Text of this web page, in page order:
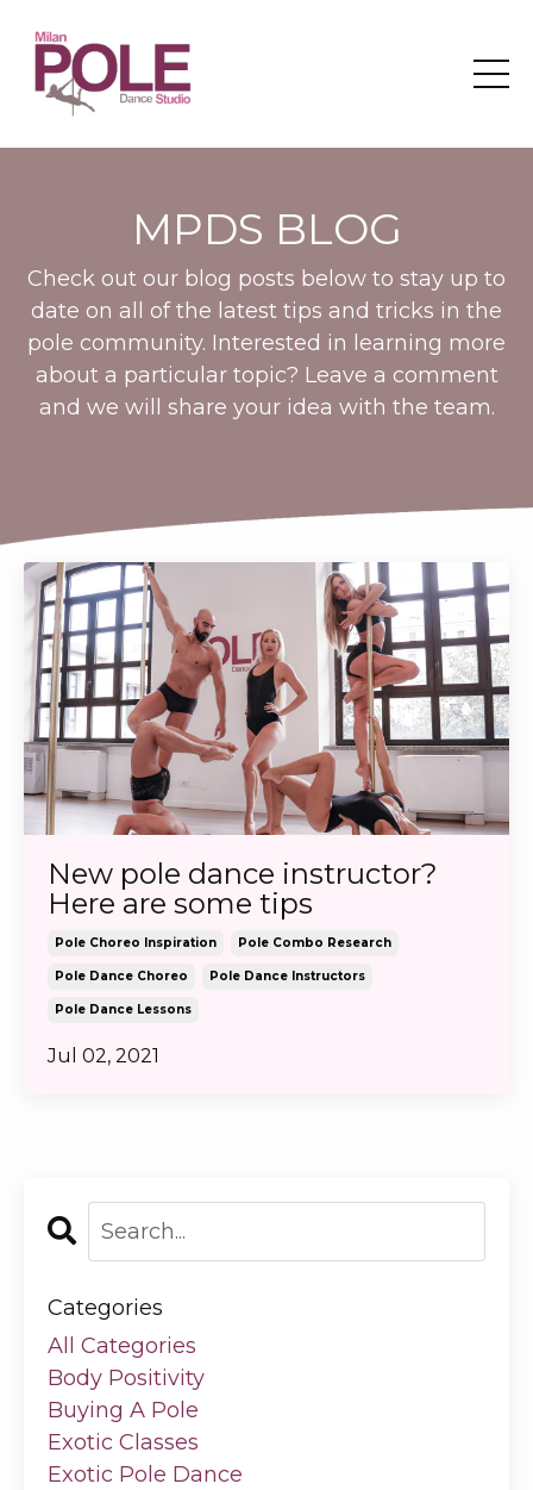
MPDS BLOG
Check out our blog posts below to stay up to
date on all of the latest tips and tricks in the
pole community. Interested in learning more
about a particular topic? Leave a comment
and we will share your idea with the team.
New pole dance instructor?
Here are some tips
Pole Choreo Inspiration Pole Combo Research
Pole Dance Choreo Pole Dance Instructors
Pole Dance Lessons
Jul 02, 2021
Categories
All Categories
Body Positivity
Buying A Pole
Exotic Classes
Exotic Pole Dance